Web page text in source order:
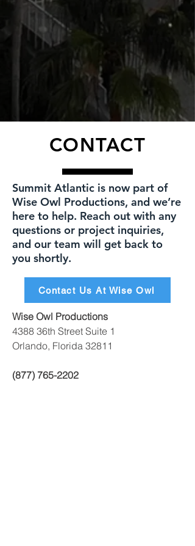
CONTACT
Summit Atlantic is now part of
Wise Owl Productions, and we’re
here to help. Reach out with any
questions or project inquiries,
and our team will get back to
you shortly.
Contact Us At Wise Owl
Wise Owl Productions
4388 36th Street Suite 1
Orlando, Florida 32811
(877) 765-2202